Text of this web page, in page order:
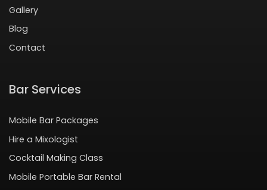
Gallery
Blog
Contact
Bar Services
Mobile Bar Packages
Hire a Mixologist
Cocktail Making Class
Mobile Portable Bar Rental